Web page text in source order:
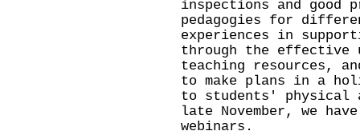
inspections and good
pedagogies for
experiences in
through the effective
teaching resources,
to make plans in a
to students' physical
late November, we
webinars.